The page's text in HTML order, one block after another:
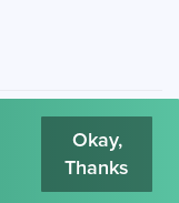
Terms of Use
Okay,
Thanks